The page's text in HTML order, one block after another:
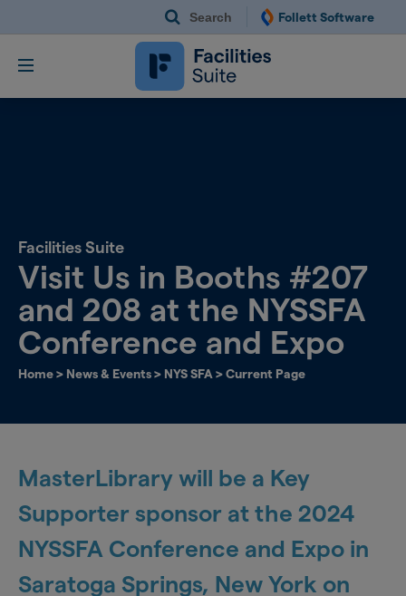
Follett Software
Follett Software
Facilities Management
Visit Us in Booths #207
and 208 at the NYSSFA
Conference and Expo
Facilities Suite
Home> News & Events> NYS SFA >Current Page
MasterLibrary will be a Key
Supporter sponsor at the 2024
NYSSFA Conference and Expo in
Saratoga Springs, New York on